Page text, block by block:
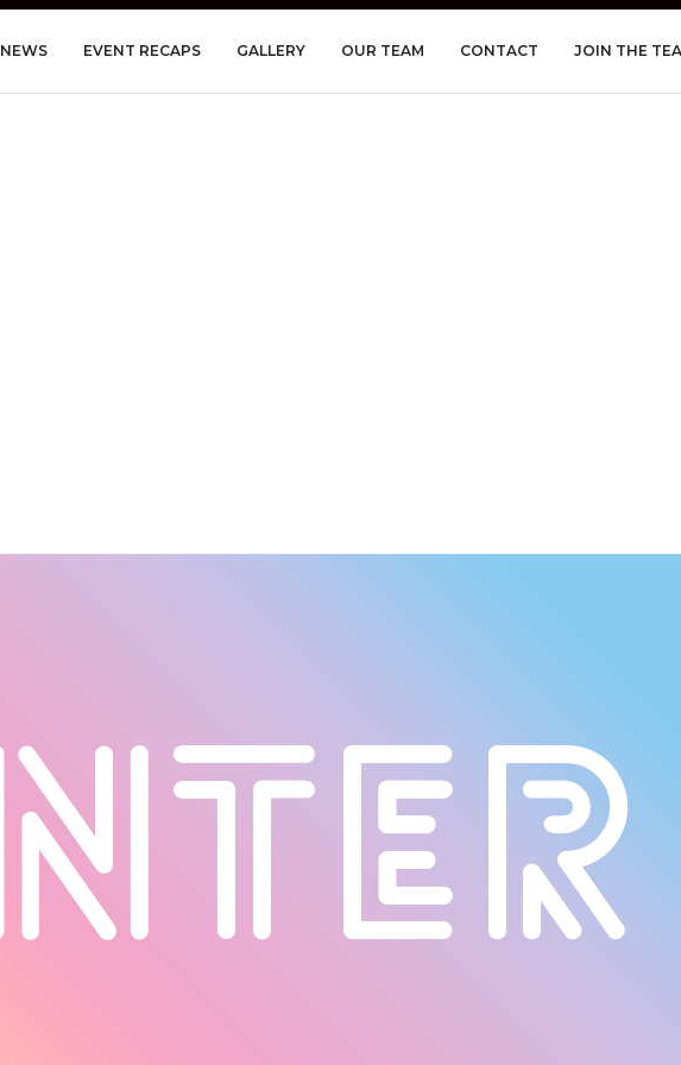
NEWS EVENT RECAPS GALLERY OUR TEAM CONTACT JOIN THE